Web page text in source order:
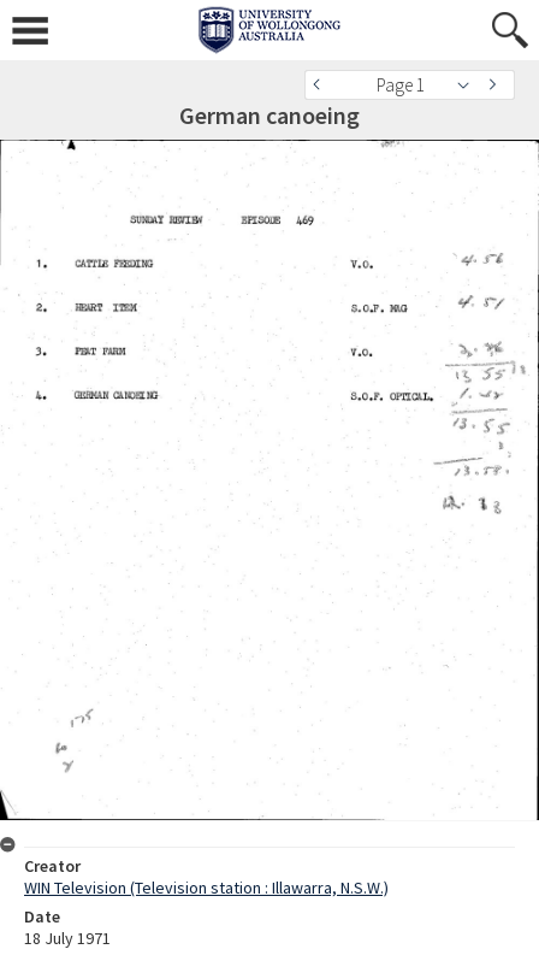
Page 1
German canoeing
Creator
WIN Television (Television station : Illawarra, N.S.W.)
Date
18 July 1971